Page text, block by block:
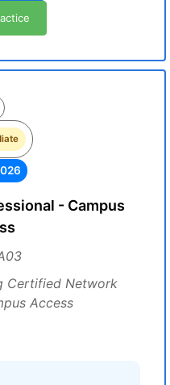
- Campus
Certified Network
Access